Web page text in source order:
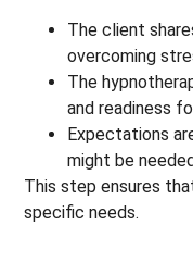
The client
overcoming
The
and readiness
Expectations
might be
This step ensures
specific needs.